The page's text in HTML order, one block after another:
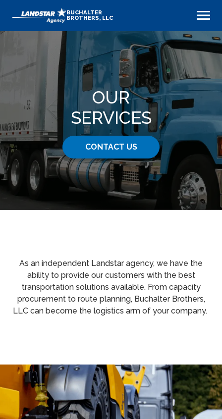
BUCHALTER
BROTHERS, LLC
OUR
SERVICES
CONTACT US
As an independent Landstar agency, we have the
ability to provide our customers with the best
transportation solutions available. From capacity
procurement to route planning, Buchalter Brothers,
LLC can become the logistics arm of your company.